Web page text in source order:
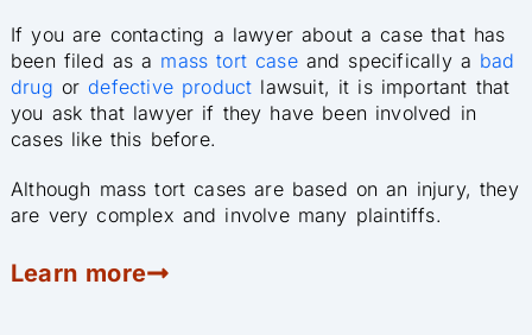
If you are contacting a lawyer about a case that has
been filed as a mass tort caseand specifically a bad
drug ordefective product lawsuit, it is important that
you ask that lawyer if they have been involved in
cases like this before.
Although mass tort cases are based on an injury, they
are very complex and involve many plaintiffs.
Learn more